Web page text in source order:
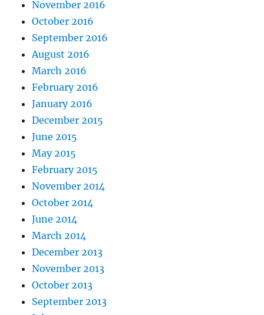
November 2016
October 2016
September 2016
August 2016
March 2016
February 2016
January 2016
December 2015
June 2015
May 2015
February 2015
November 2014
October 2014
June 2014
March 2014
December 2013
November 2013
October 2013
September 2013